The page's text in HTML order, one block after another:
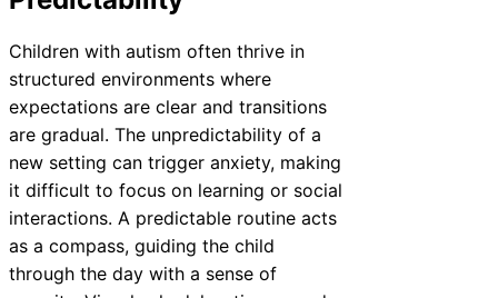
Children with autism often thrive in
structured environments where
expectations are clear and transitions
are gradual. The unpredictability of a
new setting can trigger anxiety, making
it difficult to focus on learning or social
interactions. A predictable routine acts
as a compass, guiding the child
through the day with a sense of